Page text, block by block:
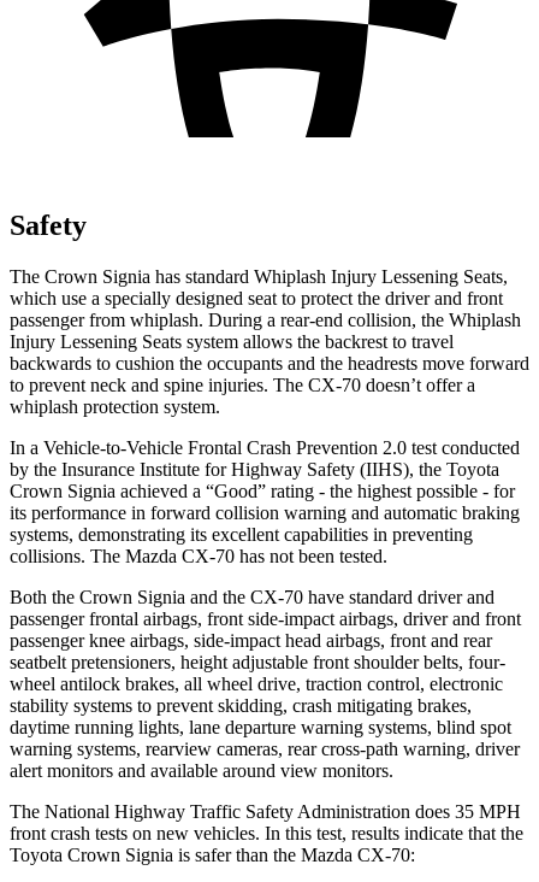
Safety
The Crown Signia has standard Whiplash Injury Lessening Seats,
which use a specially designed seat to protect the driver and front
passenger from whiplash. During a rear-end collision, the Whiplash
Injury Lessening Seats system allows the backrest to travel
backwards to cushion the occupants and the headrests move forward
to prevent neck and spine injuries. The CX-70 doesn’t offer a
whiplash protection system.
In a Vehicle-to-Vehicle Frontal Crash Prevention 2.0 test conducted
by the Insurance Institute for Highway Safety (IIHS), the Toyota
Crown Signia achieved a “Good” rating - the highest possible - for
its performance in forward collision warning and automatic braking
systems, demonstrating its excellent capabilities in preventing
collisions. The Mazda CX-70 has not been tested.
Both the Crown Signia and the CX-70 have standard driver and
passenger frontal airbags, front side-impact airbags, driver and front
passenger knee airbags, side-impact head airbags, front and rear
seatbelt pretensioners, height adjustable front shoulder belts, four-
wheel antilock brakes, all wheel drive, traction control, electronic
stability systems to prevent skidding, crash mitigating brakes,
daytime running lights, lane departure warning systems, blind spot
warning systems, rearview cameras, rear cross-path warning, driver
alert monitors and available around view monitors.
The National Highway Traffic Safety Administration does 35 MPH
front crash tests on new vehicles. In this test, results indicate that the
Toyota Crown Signia is safer than the Mazda CX-70: